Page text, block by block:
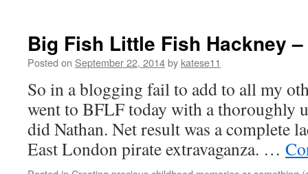
Big Fish Little Fish Hackney –
Posted on September 22, 2014by katese11
So in a blogging fail to add to all my
went to BFLF today with a thoroughly
did Nathan. Net result was a complete
East London pirate extravaganza. …